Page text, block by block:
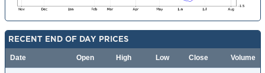
RECENT END OF DAY PRICES
Date Open High Low Close Volume